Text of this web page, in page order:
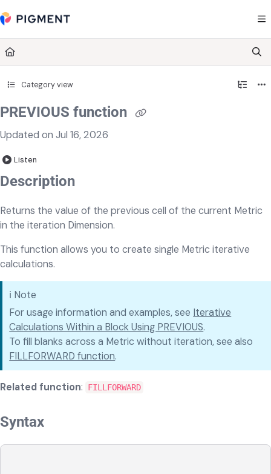
Fetch the complete documentation index at:
Category view
PREVIOUS function
Updated on Jul 16, 2026
Listen
Description
Returns the value of the previous cell of the current Metric
in the iteration Dimension.
This function allows you to create single Metric iterative
calculations.
ℹ️ Note
For usage information and examples, see Iterative
Calculations Within a Block Using PREVIOUS.
To fill blanks across a Metric without iteration, see also
FILLFORWARD function.
Related function: FILLFORWARD
Syntax